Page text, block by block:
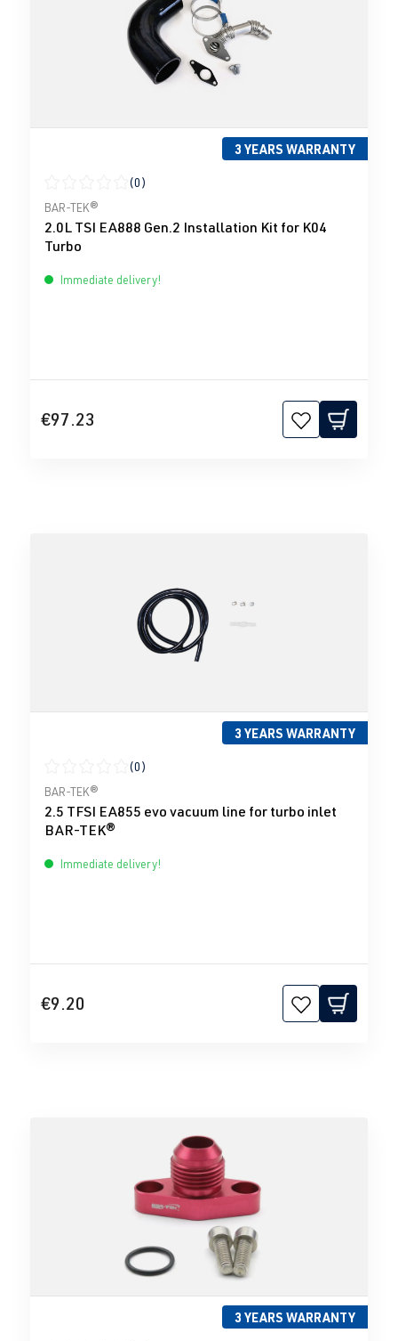
3 YEARS WARRANTY
Average rating of 0 out of 5 stars
(0)
BAR-TEK®
2.0L TSI EA888 Gen.2 Installation Kit for K04
Turbo
Immediate delivery!
€97.23
3 YEARS WARRANTY
Average rating of 0 out of 5 stars
(0)
BAR-TEK®
2.5 TFSI EA855 evo vacuum line for turbo inlet
BAR-TEK®
Immediate delivery!
€9.20
3 YEARS WARRANTY